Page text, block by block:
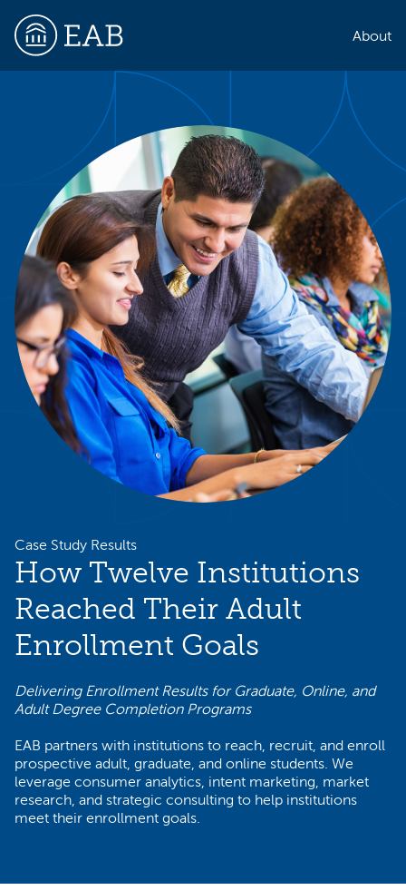
About
Case Study Results
How Twelve Institutions
Reached Their Adult
Enrollment Goals
Delivering Enrollment Results for Graduate, Online, and
Adult Degree Completion Programs
EAB partners with institutions to reach, recruit, and enroll
prospective adult, graduate, and online students. We
leverage consumer analytics, intent marketing, market
research, and strategic consulting to help institutions
meet their enrollment goals.